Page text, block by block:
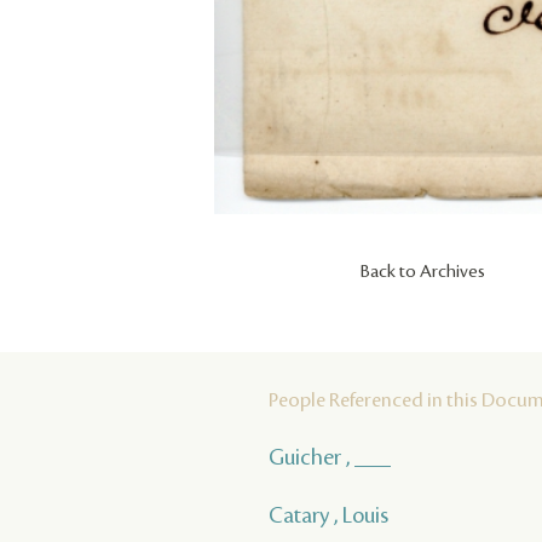
Back to Archives
People Referenced in this
Guicher , ___
Catary , Louis